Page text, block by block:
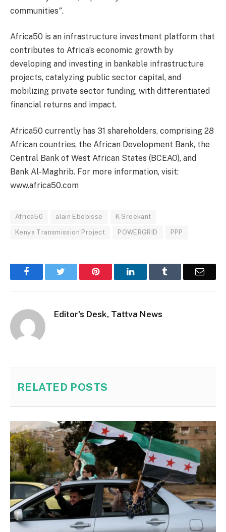
communities”.
Africa50 is an infrastructure investment platform that
contributes to Africa’s economic growth by
developing and investing in bankable infrastructure
projects, catalyzing public sector capital, and
mobilizing private sector funding, with differentiated
financial returns and impact.
Africa50 currently has 31 shareholders, comprising 28
African countries, the African Development Bank, the
Central Bank of West African States (BCEAO), and
Bank Al-Maghrib. For more information, visit:
www.africa50.com
Africa50 alain Ebobisse K Sreekant
Kenya Transmission Project POWERGRID PPP
Facebook Pinterest LinkedIn Email
Editor's Desk, Tattva News
RELATED POSTS